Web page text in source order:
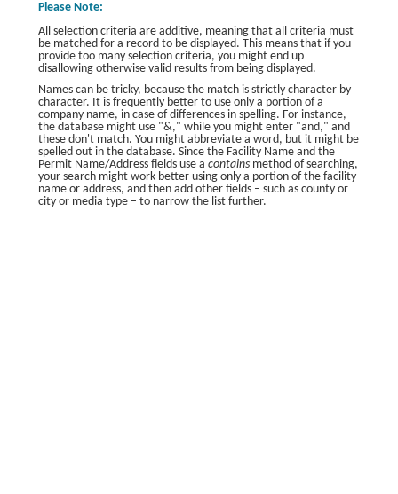
Please Note:
All selection criteria are additive, meaning that all criteria must
be matched for a record to be displayed. This means that if you
provide too many selection criteria, you might end up
disallowing otherwise valid results from being displayed.
Names can be tricky, because the match is strictly character by
character. It is frequently better to use only a portion of a
company name, in case of differences in spelling. For instance,
the database might use "&," while you might enter "and," and
these don't match. You might abbreviate a word, but it might be
spelled out in the database. Since the Facility Name and the
Permit Name/Address fields use a contains method of searching,
your search might work better using only a portion of the facility
name or address, and then add other fields – such as county or
city or media type – to narrow the list further.